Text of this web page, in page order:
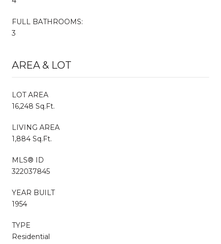
FULL BATHROOMS:
3
AREA & LOT
LOT AREA
16,248 Sq.Ft.
LIVING AREA
1,884 Sq.Ft.
MLS® ID
322037845
YEAR BUILT
1954
TYPE
Residential